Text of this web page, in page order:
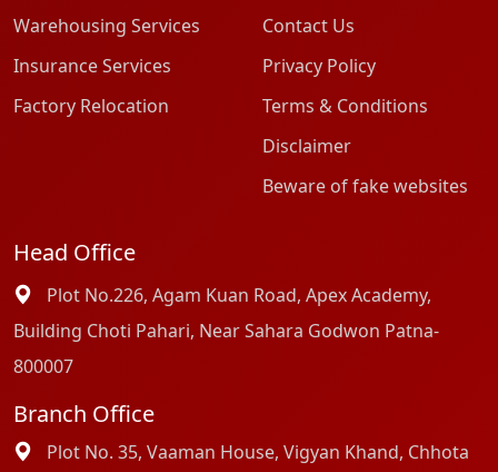
Warehousing Services
Insurance Services
Factory Relocation
Contact Us
Privacy Policy
Terms & Conditions
Disclaimer
Beware of fake websites
Head Office
Plot No.226, Agam Kuan Road, Apex Academy,
Building Choti Pahari, Near Sahara Godwon Patna-
800007
Branch Office
Plot No. 35, Vaaman House, Vigyan Khand, Chhota